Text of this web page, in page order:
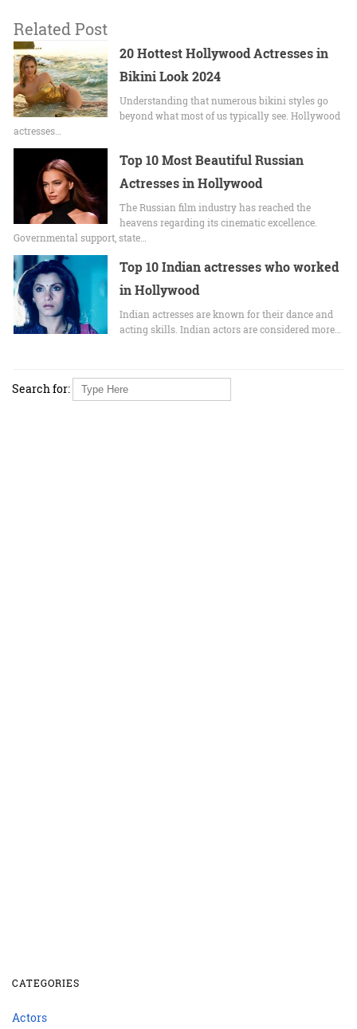
Related Post
20 Hottest Hollywood Actresses in
Bikini Look 2024
Undеrstanding that numerous bikini stylеs go
beyond what most of us typically sее. Hollywood
actrеssеs…
Top 10 Most Beautiful Russian
Actresses in Hollywood
The Russian film industry has reached the
heavens regarding its cinematic excellence.
Governmental support, state…
Top 10 Indian actresses who worked
in Hollywood
Indian actresses are known for their dance and
acting skills. Indian actors are considered more…
Search for:
CATEGORIES
Actors